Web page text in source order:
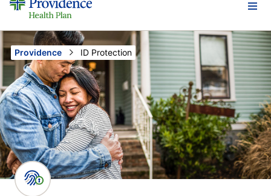
Providence Current:
ID Protection